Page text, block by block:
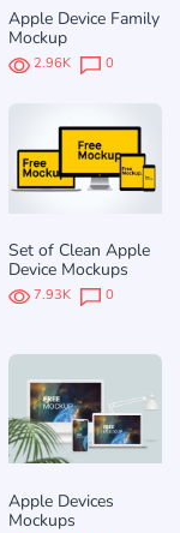
Apple Device Family
Mockup
2.96K 0
Set of Clean Apple
Device Mockups
7.93K 0
Apple Devices
Mockups